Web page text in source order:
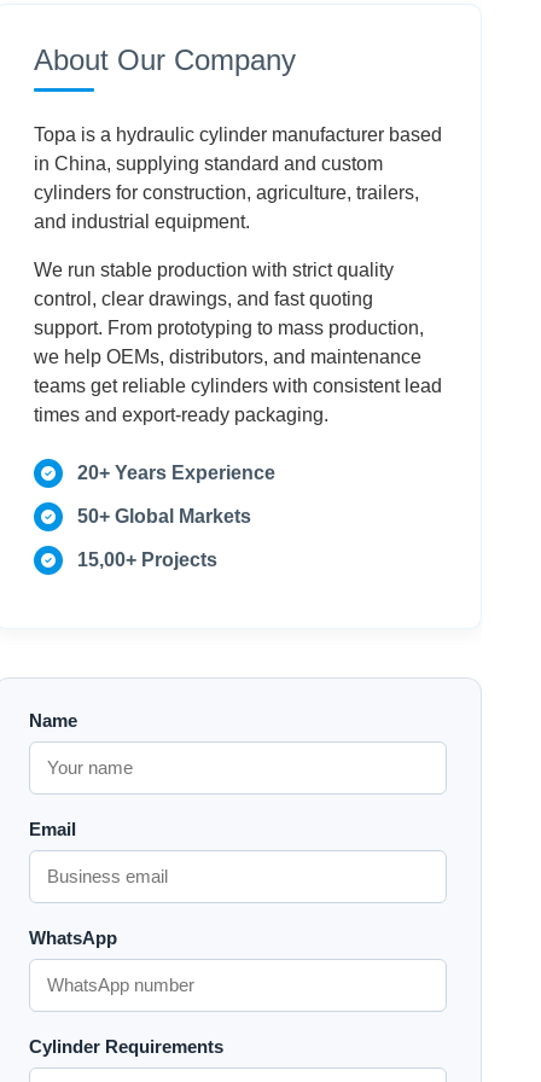
Frequently Asked Questions
About Our Company
Topa is a hydraulic cylinder manufacturer based
in China, supplying standard and custom
cylinders for construction, agriculture, trailers,
and industrial equipment.
We run stable production with strict quality
control, clear drawings, and fast quoting
support. From prototyping to mass production,
we help OEMs, distributors, and maintenance
teams get reliable cylinders with consistent lead
times and export-ready packaging.
20+ Years Experience
50+ Global Markets
15,00+ Projects
Name
Email
WhatsApp
Cylinder Requirements